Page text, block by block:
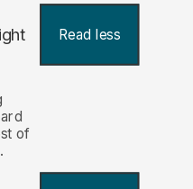
Read less
of